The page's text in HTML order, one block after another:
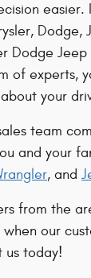
Dodge,
Dodge
of experts,
your
team
and your
, and
from the
our
us today!